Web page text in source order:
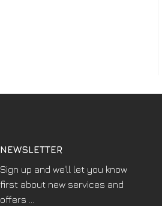
NEWSLETTER
Sign up and we'll let you know
first about new services and
offers ...